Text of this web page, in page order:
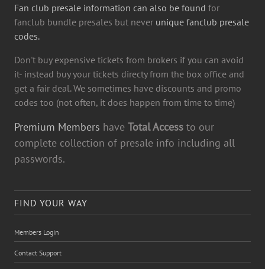
Fan club presale information can also be found for
fanclub bundle presales but never unique fanclub presale
codes.
Don't buy expensive tickets from brokers if you can avoid
it- instead buy your tickets directy from the box office and
get a fair deal. We sometimes have discounts and promo
codes too (not often, it does happen from time to time)
Premium Members have Total Access to our
complete collection of presale info including all
passwords.
FIND YOUR WAY
Members Login
Contact Support